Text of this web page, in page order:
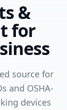
&
for
source for
and OSHA-
devices